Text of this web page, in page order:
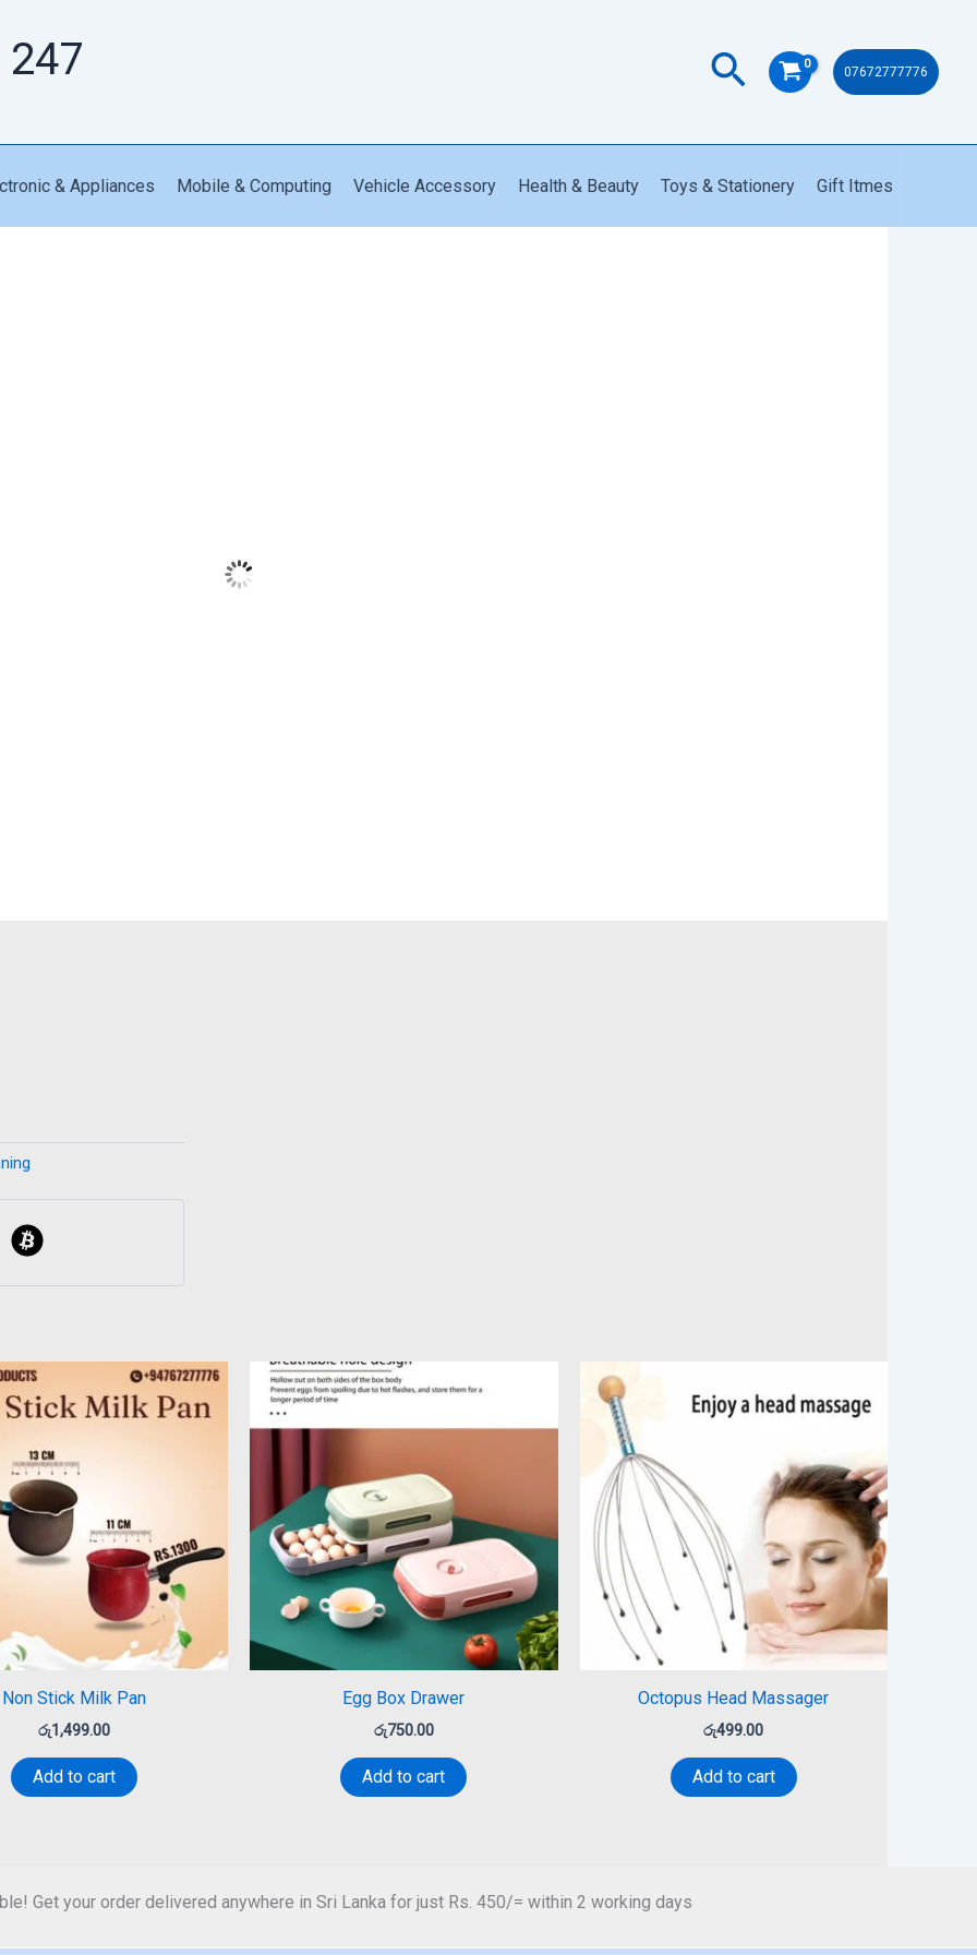
Search 07672777776
& Appliances Mobile & Computing Vehicle Accessory Health & Beauty Toys & Stationery Gift Itmes
Non Stick Milk Pan
රු1,499.00
Add to cart
Egg Box Drawer
රු750.00
Add to cart
Octopus Head Massager
රු499.00
Add to cart
Get your order delivered anywhere in Sri Lanka for just Rs. 450/= within 2 working days